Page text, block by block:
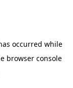
occurred while
browser console